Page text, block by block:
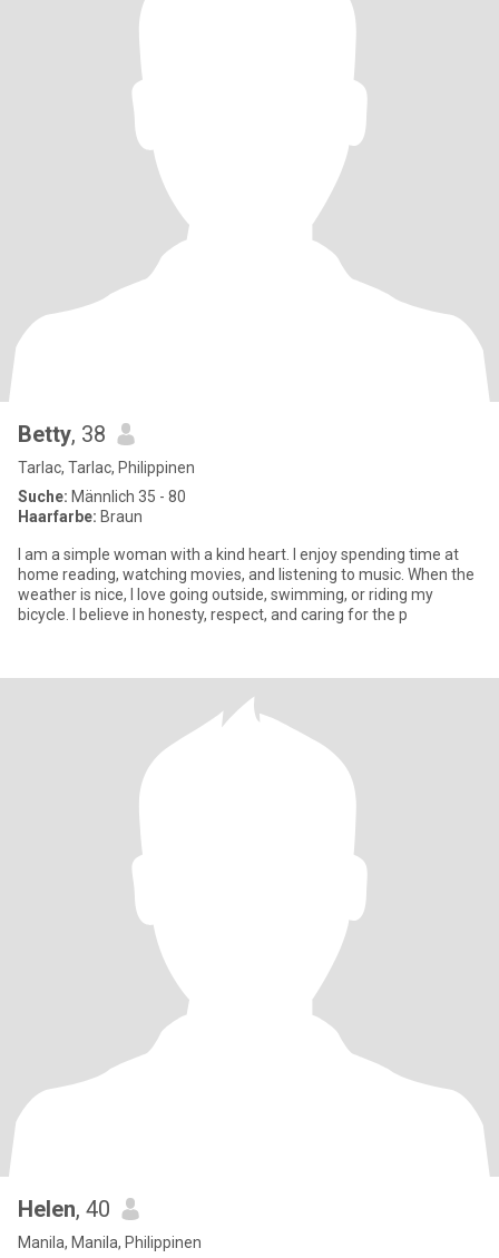
Betty, 38
Tarlac, Tarlac, Philippinen
Suche: Männlich 35 - 80
Haarfarbe: Braun
I am a simple woman with a kind heart. I enjoy spending time at
home reading, watching movies, and listening to music. When the
weather is nice, I love going outside, swimming, or riding my
bicycle. I believe in honesty, respect, and caring for the p
Helen, 40
Manila, Manila, Philippinen